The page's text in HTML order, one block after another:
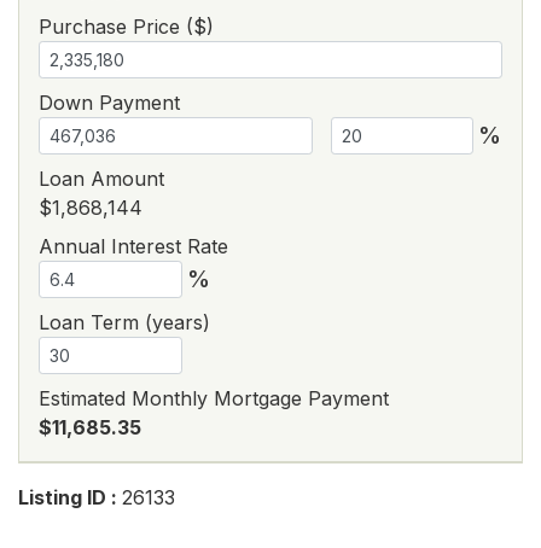
Purchase Price ($)
Down Payment
%
Loan Amount
$1,868,144
Annual Interest Rate
%
Loan Term (years)
Estimated Monthly Mortgage Payment
$11,685.35
Listing ID : 26133